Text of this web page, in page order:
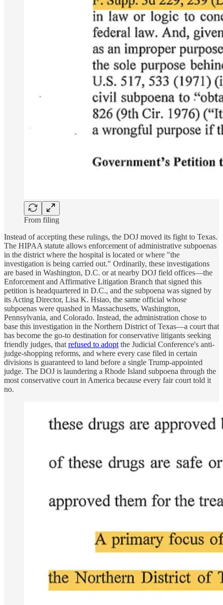
From filing
Instead of accepting these rulings, the DOJ moved its fight to Texas.
The HIPAA statute allows enforcement of administrative subpoenas
in the district where the hospital is located or where "the
investigation is being carried out." Ordinarily, these investigations
are based in Washington, D.C. or at nearby DOJ field offices—the
Enforcement and Affirmative Litigation Branch that signed this
petition is headquartered in D.C., and the subpoena was signed by
its Acting Director, Lisa K. Hsiao, the same official whose
subpoenas were quashed in Massachusetts, Washington,
Pennsylvania, and Colorado. Instead, the administration chose to
base this investigation in the Northern District of Texas—a court that
has become the go-to destination for conservative litigants seeking
friendly judges, that refused to adopt the Judicial Conference's anti-
judge-shopping reforms, and where every case filed in certain
divisions is guaranteed to land before a single Trump-appointed
judge. The DOJ is laundering a Rhode Island subpoena through the
most conservative court in America because every fair court told it
no.